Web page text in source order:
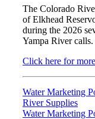
The Colorado
of Elkhead
during the 2026
Yampa River calls.
Click here for
Water Marketing
River Supplies
Water Marketing